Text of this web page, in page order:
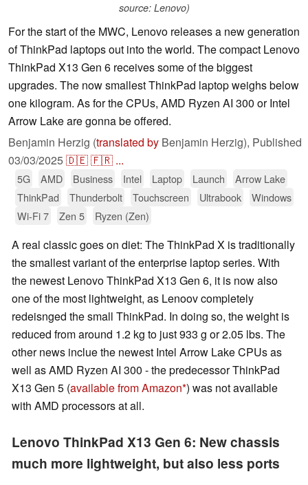
source: Lenovo)
For the start of the MWC, Lenovo releases a new generation
of ThinkPad laptops out into the world. The compact Lenovo
ThinkPad X13 Gen 6 receives some of the biggest
upgrades. The now smallest ThinkPad laptop weighs below
one kilogram. As for the CPUs, AMD Ryzen AI 300 or Intel
Arrow Lake are gonna be offered.
Benjamin Herzig (translated by Benjamin Herzig), Published
03/03/2025🇩🇪🇫🇷 ...
5G AMD Business Intel Laptop Launch
Arrow Lake
ThinkPad
Thunderbolt Touchscreen Ultrabook
Windows
Wi-Fi 7
Zen 5 Ryzen (Zen)
A real classic goes on diet: The ThinkPad X is traditionally
the smallest variant of the enterprise laptop series. With
the newest Lenovo ThinkPad X13 Gen 6, it is now also
one of the most lightweight, as Lenoov completely
redeisnged the small ThinkPad. In doing so, the weight is
reduced from around 1.2 kg to just 933 g or 2.05 lbs. The
other news inclue the newest Intel Arrow Lake CPUs as
well as AMD Ryzen AI 300 - the predecessor ThinkPad
X13 Gen 5 (available from Amazon ) was not available
with AMD processors at all.
Lenovo ThinkPad X13 Gen 6: New chassis
much more lightweight, but also less ports